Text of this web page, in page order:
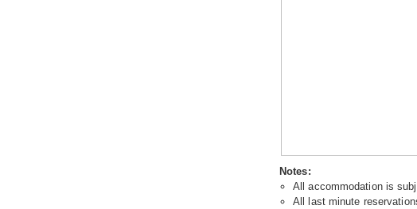
Notes:
All accommodation is
All last minute